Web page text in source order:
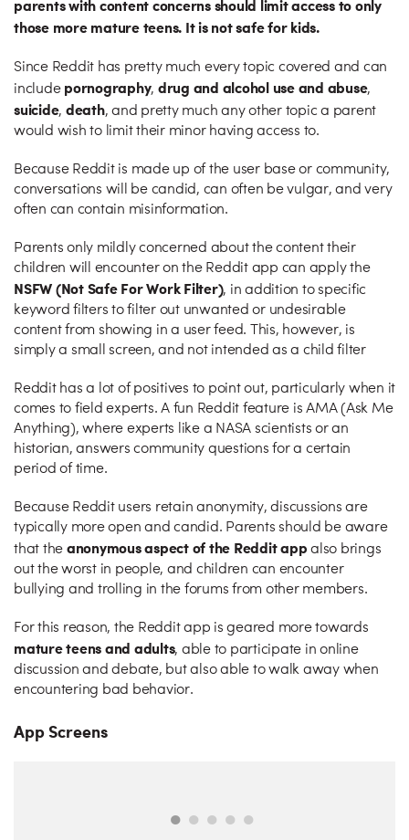
parents with content concerns should limit access to only
those more mature teens. It is not safe for kids.
Since Reddit has pretty much every topic covered and can
include pornography, drug and alcohol use and abuse,
suicide, death, and pretty much any other topic a parent
would wish to limit their minor having access to.
Because Reddit is made up of the user base or community,
conversations will be candid, can often be vulgar, and very
often can contain misinformation.
Parents only mildly concerned about the content their
children will encounter on the Reddit app can apply the
NSFW (Not Safe For Work Filter), in addition to specific
keyword filters to filter out unwanted or undesirable
content from showing in a user feed. This, however, is
simply a small screen, and not intended as a child filter
Reddit has a lot of positives to point out, particularly when it
comes to field experts. A fun Reddit feature is AMA (Ask Me
Anything), where experts like a NASA scientists or an
historian, answers community questions for a certain
period of time.
Because Reddit users retain anonymity, discussions are
typically more open and candid. Parents should be aware
that the anonymous aspect of the Reddit app also brings
out the worst in people, and children can encounter
bullying and trolling in the forums from other members.
For this reason, the Reddit app is geared more towards
mature teens and adults, able to participate in online
discussion and debate, but also able to walk away when
encountering bad behavior.
App Screens